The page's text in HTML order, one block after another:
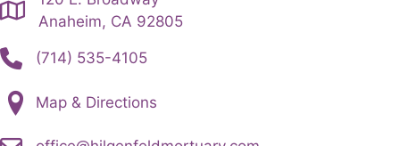
Anaheim, CA 92805
(714) 535-4105
Map & Directions